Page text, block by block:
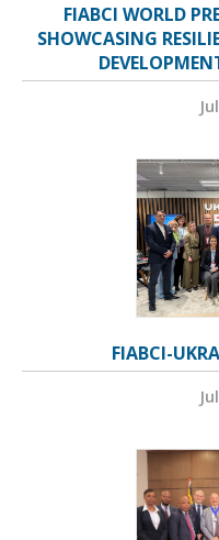
FIABCI WORLD
SHOWCASING
FIABCI-